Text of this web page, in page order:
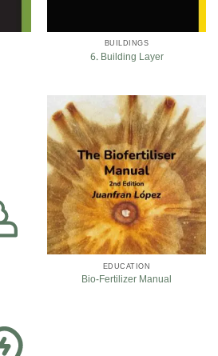
BUILDINGS
6. Building Layer
EDUCATION
Bio-Fertilizer Manual